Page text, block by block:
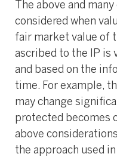
The above and
considered when
fair market value of
ascribed to the IP is
and based on the
time. For example,
may change
protected becomes
above
the approach used